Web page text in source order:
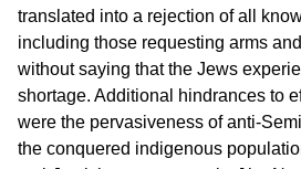
translated into a rejection of all
including those requesting arms
without saying that the Jews
shortage. Additional hindrances to
were the pervasiveness of anti-
the conquered indigenous